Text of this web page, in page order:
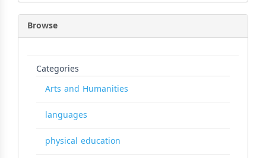
Browse
Categories
Arts and Humanities
languages
physical education